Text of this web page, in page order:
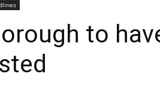
to